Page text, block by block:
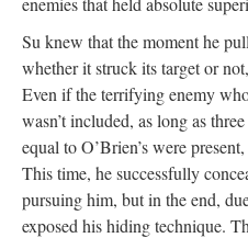
Su knew that the moment he
whether it struck its target or
Even if the terrifying enemy
wasn’t included, as long as
equal to O’Brien’s were
This time, he successfully
pursuing him, but in the end,
exposed his hiding technique.